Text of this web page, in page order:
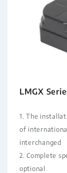
LMGX
1. The
of
interchanged
2. Complete
optional